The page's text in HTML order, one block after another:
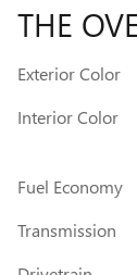
THE
Exterior Color
Interior Color
Fuel Economy
Transmission